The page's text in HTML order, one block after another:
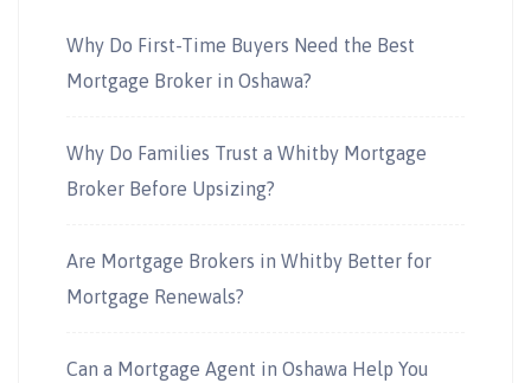
Why Do First-Time Buyers Need the Best
Mortgage Broker in Oshawa?
Why Do Families Trust a Whitby Mortgage
Broker Before Upsizing?
Are Mortgage Brokers in Whitby Better for
Mortgage Renewals?
Can a Mortgage Agent in Oshawa Help You